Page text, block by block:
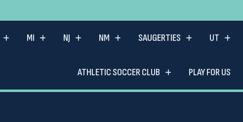
MI NJ NM SAUGERTIES UT
ATHLETIC SOCCER CLUB PLAY FOR US